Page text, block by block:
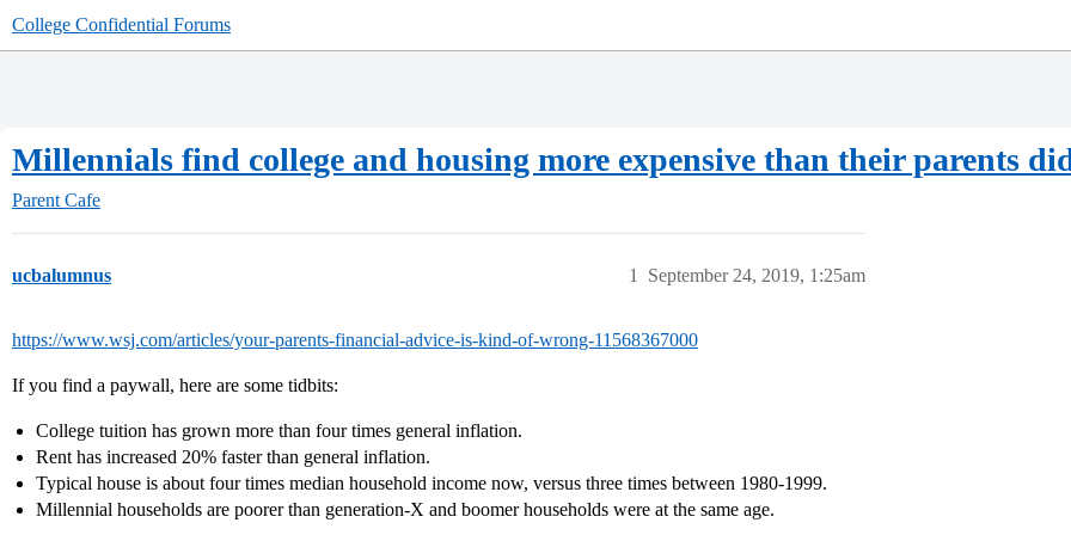
College Confidential Forums
Millennials find college and housing more expensive than their parents
Parent Cafe
ucbalumnus September 24, 2019, 1:25am
1
https://www.wsj.com/articles/your-parents-financial-advice-is-kind-of-wrong-11568367000
If you find a paywall, here are some tidbits:
College tuition has grown more than four times general inflation.
Rent has increased 20% faster than general inflation.
Typical house is about four times median household income now, versus three times between 1980-1999.
Millennial households are poorer than generation-X and boomer households were at the same age.